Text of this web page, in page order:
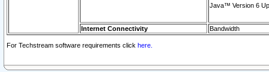
Java™ Version 6
Internet Connectivity Bandwidth
For Techstream software requirements click here.